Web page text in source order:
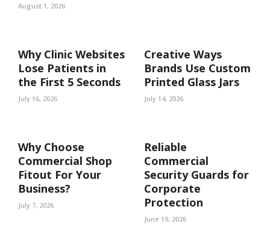
August 1, 2026
Why Clinic Websites
Lose Patients in
the First 5 Seconds
July 16, 2026
Creative Ways
Brands Use Custom
Printed Glass Jars
July 14, 2026
Why Choose
Commercial Shop
Fitout For Your
Business?
July 7, 2026
Reliable
Commercial
Security Guards for
Corporate
Protection
June 19, 2026